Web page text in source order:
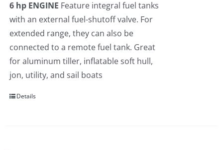
$2,275.00. $2,109.00.
6 hp ENGINE Feature integral fuel tanks
with an external fuel-shutoff valve. For
extended range, they can also be
connected to a remote fuel tank. Great
for aluminum tiller, inflatable soft hull,
jon, utility, and sail boats
Details